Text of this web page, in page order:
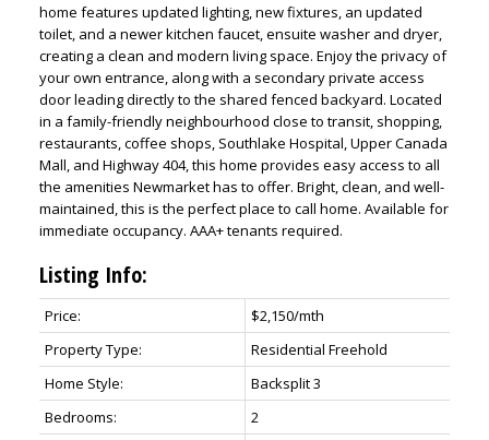
home features updated lighting, new fixtures, an updated
toilet, and a newer kitchen faucet, ensuite washer and dryer,
creating a clean and modern living space. Enjoy the privacy of
your own entrance, along with a secondary private access
door leading directly to the shared fenced backyard. Located
in a family-friendly neighbourhood close to transit, shopping,
restaurants, coffee shops, Southlake Hospital, Upper Canada
Mall, and Highway 404, this home provides easy access to all
the amenities Newmarket has to offer. Bright, clean, and well-
maintained, this is the perfect place to call home. Available for
immediate occupancy. AAA+ tenants required.
Listing Info:
Price:
$2,150/mth
Property Type:
Residential Freehold
Home Style:
Backsplit 3
Bedrooms:
2